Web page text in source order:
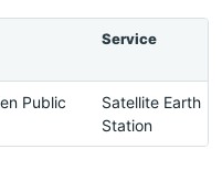
Service
Public
Satellite Earth
Station